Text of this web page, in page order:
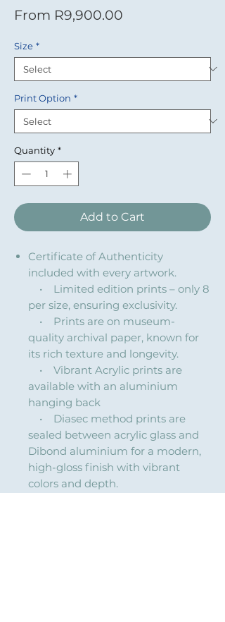
From R9,900.00
Size *
Print Option *
Quantity *
Add to Cart
Certificate of Authenticity
included with every artwork.
• Limited edition prints – only 8
per size, ensuring exclusivity.
• Prints are on museum-
quality archival paper, known for
its rich texture and longevity.
• Vibrant Acrylic prints are
available with an aluminium
hanging back
• Diasec method prints are
sealed between acrylic glass and
Dibond aluminium for a modern,
high-gloss finish with vibrant
colors and depth.